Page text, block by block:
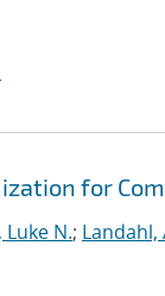
for
N.; Landahl,